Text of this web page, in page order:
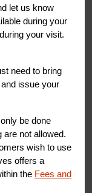
let us know
during your
your visit.
need to bring
issue your
be done
are not allowed.
wish to use
offers a
the Fees and